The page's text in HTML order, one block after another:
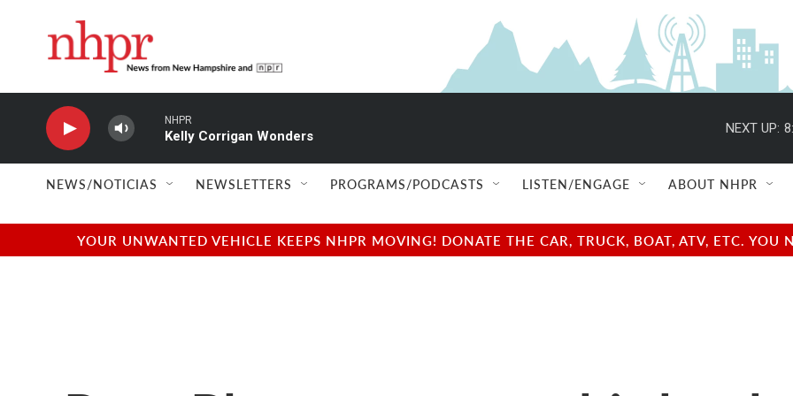
NHPR
Kelly Corrigan Wonders
NEXT UP:
NEWS/NOTICIAS NEWSLETTERS PROGRAMS/PODCASTS LISTEN/ENGAGE ABOUT NHPR
YOUR UNWANTED VEHICLE KEEPS NHPR MOVING! DONATE THE CAR, TRUCK, BOAT, ATV, ETC.